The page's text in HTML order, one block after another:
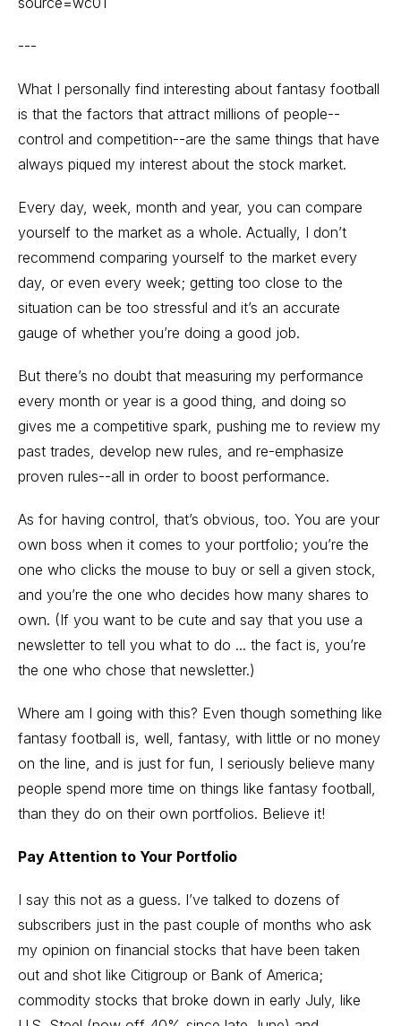
---
What I personally find interesting about fantasy football
is that the factors that attract millions of people--
control and competition--are the same things that have
always piqued my interest about the stock market.
Every day, week, month and year, you can compare
yourself to the market as a whole. Actually, I don’t
recommend comparing yourself to the market every
day, or even every week; getting too close to the
situation can be too stressful and it’s an accurate
gauge of whether you’re doing a good job.
But there’s no doubt that measuring my performance
every month or year is a good thing, and doing so
gives me a competitive spark, pushing me to review my
past trades, develop new rules, and re-emphasize
proven rules--all in order to boost performance.
As for having control, that’s obvious, too. You are your
own boss when it comes to your portfolio; you’re the
one who clicks the mouse to buy or sell a given stock,
and you’re the one who decides how many shares to
own. (If you want to be cute and say that you use a
newsletter to tell you what to do ... the fact is, you’re
the one who chose that newsletter.)
Where am I going with this? Even though something like
fantasy football is, well, fantasy, with little or no money
on the line, and is just for fun, I seriously believe many
people spend more time on things like fantasy football,
than they do on their own portfolios. Believe it!
Pay Attention to Your Portfolio
I say this not as a guess. I’ve talked to dozens of
subscribers just in the past couple of months who ask
my opinion on financial stocks that have been taken
out and shot like Citigroup or Bank of America;
commodity stocks that broke down in early July, like